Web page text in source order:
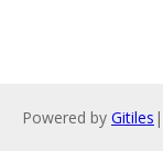
Powered by Gitiles |